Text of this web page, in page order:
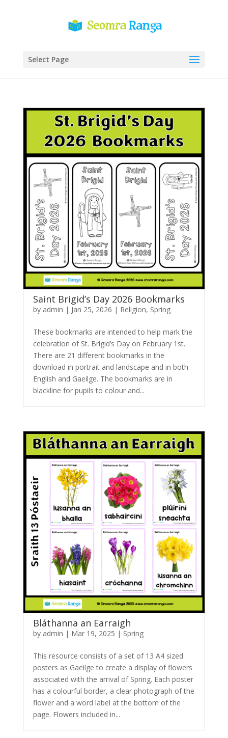
Select Page
Saint Brigid’s Day 2026 Bookmarks
by admin | Jan 25, 2026 | Religion, Spring
These bookmarks are intended to help mark the
celebration of St. Brigid’s Day on February 1st.
There are 21 different bookmarks in the
download in portrait and landscape and in both
English and Gaeilge. The bookmarks are in
blackline for pupils to colour and...
Bláthanna an Earraigh
by admin | Mar 19, 2025 | Spring
This resource consists of a set of 13 A4 sized
posters as Gaeilge to create a display of flowers
associated with the arrival of Spring. Each poster
has a colourful border, a clear photograph of the
flower and a word label at the bottom of the
page. Flowers included in...